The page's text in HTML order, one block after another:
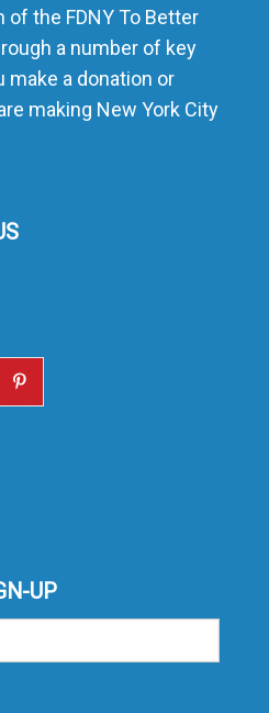
the FDNY To Better
a number of key
make a donation or
making New York City
UP